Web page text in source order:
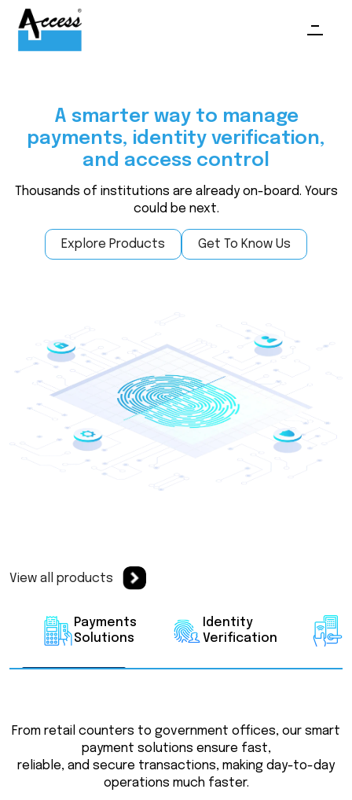
A smarter way to manage
payments, identity verification,
and access control
Thousands of institutions are already on-board. Yours
could be next.
Explore Products Get To Know Us
View all products
Payments
Solutions
Identity
Verification
From retail counters to government offices, our smart
payment solutions ensure fast,
reliable, and secure transactions, making day-to-day
operations much faster.